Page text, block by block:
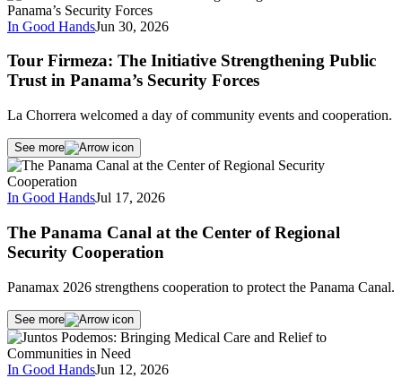
In Good HandsJun 30, 2026
Tour Firmeza: The Initiative Strengthening Public
Trust in Panama’s Security Forces
La Chorrera welcomed a day of community events and cooperation.
See more
In Good HandsJul 17, 2026
The Panama Canal at the Center of Regional
Security Cooperation
Panamax 2026 strengthens cooperation to protect the Panama Canal.
See more
In Good HandsJun 12, 2026